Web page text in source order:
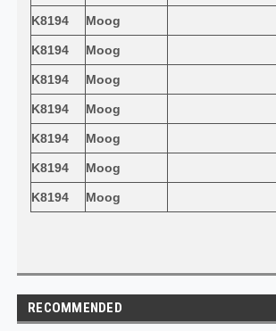
K8194 Moog
K8194 Moog
K8194 Moog
K8194 Moog
K8194
Moog
K8194 Moog
K8194 Moog
RECOMMENDED